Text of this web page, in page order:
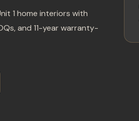
1 home interiors with
and 11-year warranty-